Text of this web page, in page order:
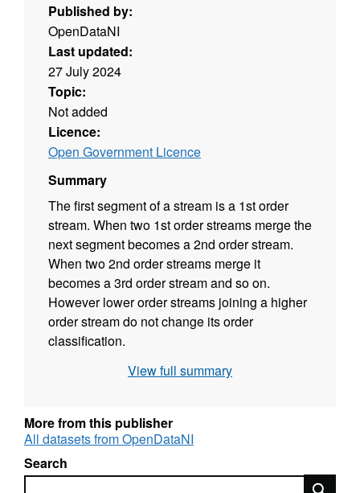
Published by:
OpenDataNI
Last updated:
27 July 2024
Topic:
Not added
Licence:
Open Government Licence
Summary
The first segment of a stream is a 1st order
stream. When two 1st order streams merge the
next segment becomes a 2nd order stream.
When two 2nd order streams merge it
becomes a 3rd order stream and so on.
However lower order streams joining a higher
order stream do not change its order
classification.
View full summary
More from this publisher
All datasets from OpenDataNI
Search
Search